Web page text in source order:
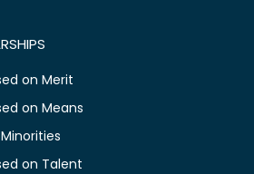
on Merit
on Means
on Talent